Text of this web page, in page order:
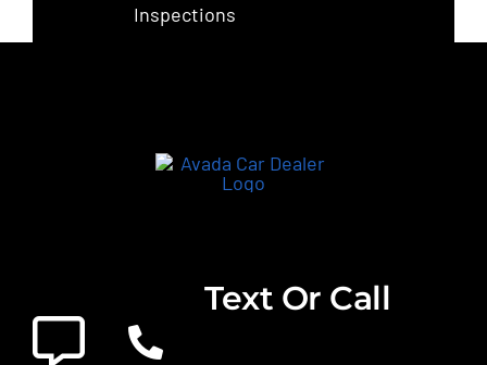
Inspections
Text Or Call